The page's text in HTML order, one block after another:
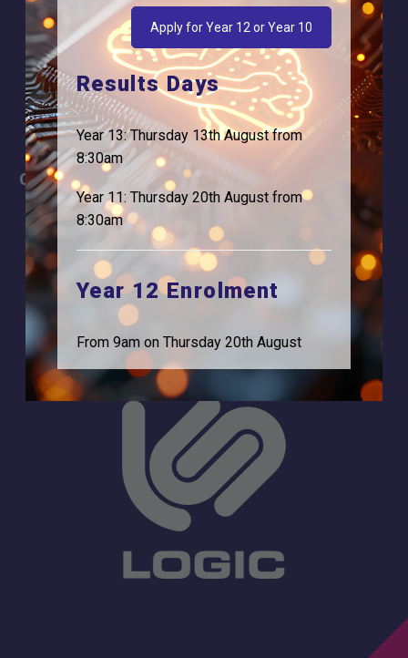
Why is Logic needed
Our Team
Apply
Term Dates
Time of day
Careers
For Students
For Employers
Statutory Information
Address
Browells Lane
Feltham, TW13 7EF.
0208 831 3001
Apply for Year 12 or Year 10
Results Days
Year 13: Thursday 13th August from
8:30am
Year 11: Thursday 20th August from
8:30am
Year 12 Enrolment
From 9am on Thursday 20th August